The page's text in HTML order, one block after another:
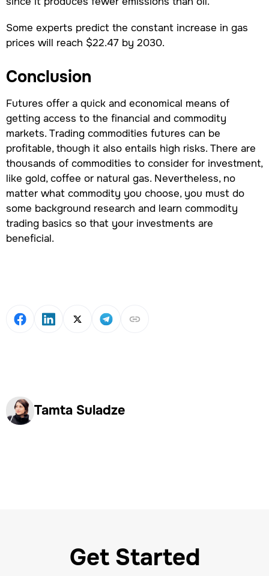
Tamta Suladze
Some experts predict the constant increase in gas
prices will reach $22.47 by 2030.
Conclusion
Futures offer a quick and economical means of
getting access to the financial and commodity
markets. Trading commodities futures can be
profitable, though it also entails high risks. There are
thousands of commodities to consider for investment,
like gold, coffee or natural gas. Nevertheless, no
matter what commodity you choose, you must do
some background research and learn commodity
trading basics so that your investments are
beneficial.
Get Started